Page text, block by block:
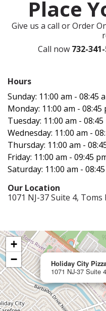
Place
Give us a call or Order
Call now 732-
Hours‍
Sunday: 11:00 am - 08:45
Monday: 11:00 am - 08:45
Tuesday: 11:00 am - 08:45
Wednesday: 11:00 am -
Thursday: 11:00 am -
Friday: 11:00 am - 09:45
Saturday: 11:00 am -
Our Location‍
1071 NJ-37 Suite 4, Toms
Holiday City
1071 NJ-37 Suite
+
−